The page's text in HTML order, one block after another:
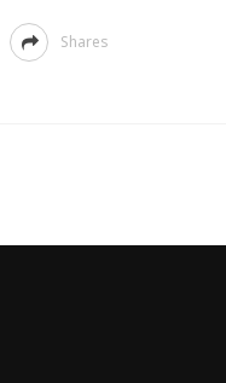
Shares